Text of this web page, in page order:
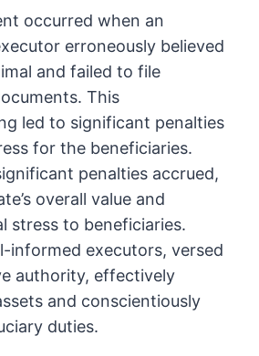
occurred when an
erroneously believed
and failed to file
This
led to significant penalties
for the beneficiaries.
penalties accrued,
overall value and
stress to beneficiaries.
informed executors, versed
authority, effectively
and conscientiously
duties.